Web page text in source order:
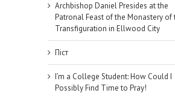
Archbishop Daniel Presides at the
Patronal Feast of the Monastery of
Transfiguration in Ellwood City
Піст
I’m a College Student: How Could I
Possibly Find Time to Pray!